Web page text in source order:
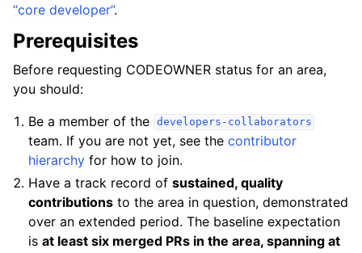
“core developer”.
Prerequisites
Before requesting CODEOWNER status for an area,
you should:
Be a member of the developers-collaborators
team. If you are not yet, see thecontributor
hierarchy for how to join.
Have a track record ofsustained, quality
contributions to the area in question, demonstrated
over an extended period. The baseline expectation
isat least six merged PRs in the area, spanning at